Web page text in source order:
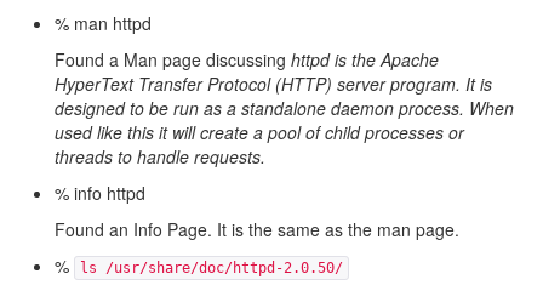
% man httpd
Found a Man page discussing httpd is the Apache
HyperText Transfer Protocol (HTTP) server program. It is
designed to be run as a standalone daemon process. When
used like this it will create a pool of child processes or
threads to handle requests.
% info httpd
Found an Info Page. It is the same as the man page.
%
ls /usr/share/doc/httpd-2.0.50/